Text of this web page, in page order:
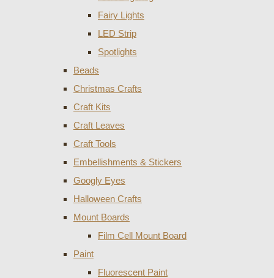
Fairy Lights
LED Strip
Spotlights
Beads
Christmas Crafts
Craft Kits
Craft Leaves
Craft Tools
Embellishments & Stickers
Googly Eyes
Halloween Crafts
Mount Boards
Film Cell Mount Board
Paint
Fluorescent Paint